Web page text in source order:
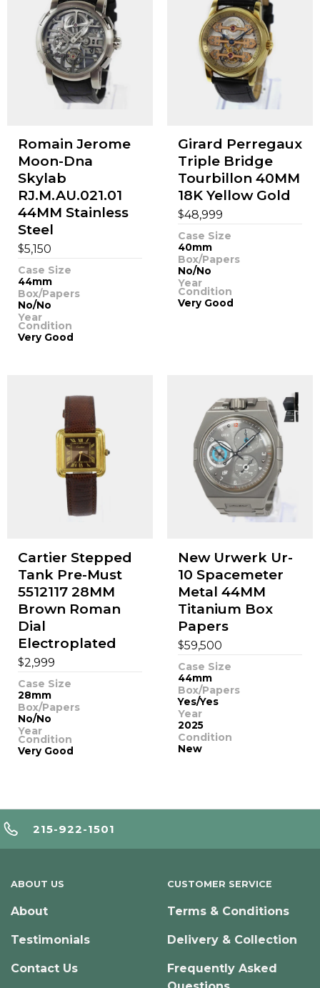
Romain Jerome
Moon-Dna
Skylab
RJ.M.AU.021.01
44MM Stainless
Steel
$5,150
Case Size
44mm
Box/Papers
No/No
Year
Condition
Very Good
Girard Perregaux
Triple Bridge
Tourbillon 40MM
18K Yellow Gold
$48,999
Case Size
40mm
Box/Papers
No/No
Year
Condition
Very Good
Cartier Stepped
Tank Pre-Must
5512117 28MM
Brown Roman
Dial
Electroplated
$2,999
Case Size
28mm
Box/Papers
No/No
Year
Condition
Very Good
New Urwerk Ur-
10 Spacemeter
Metal 44MM
Titanium Box
Papers
$59,500
Case Size
44mm
Box/Papers
Yes/Yes
Year
2025
Condition
New
215-922-1501
ABOUT US
About
Testimonials
Contact Us
CUSTOMER SERVICE
Terms & Conditions
Delivery & Collection
Frequently Asked